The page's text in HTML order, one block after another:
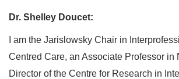
Dr. Shelley Doucet:
I am the Jarislowsky Chair in
Centred Care, an Associate Professor in
Director of the Centre for Research in